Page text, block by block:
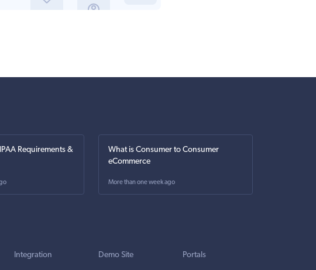
Requirements &
What is Consumer to Consumer
eCommerce
More than one week ago
Integration Demo Site Portals